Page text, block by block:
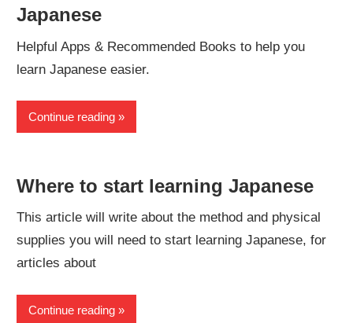
Japanese
Helpful Apps & Recommended Books to help you
learn Japanese easier.
Continue reading
Where to start learning Japanese
This article will write about the method and physical
supplies you will need to start learning Japanese, for
articles about
Continue reading